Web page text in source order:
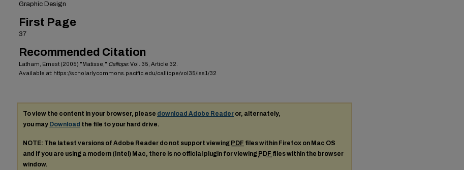
Graphic Design
First Page
37
Recommended Citation
Latham, Ernest (2005) "Matisse," Calliope: Vol. 35, Article 32.
Available at: https://scholarlycommons.pacific.edu/calliope/vol35/iss1/32
To view the content in your browser, please download Adobe Reader or, alternately,
you may Download the file to your hard drive.
NOTE: The latest versions of Adobe Reader do not support viewing PDF files within Firefox on Mac OS
and if you are using a modern (Intel) Mac, there is no official plugin for viewing PDF files within the browser
window.